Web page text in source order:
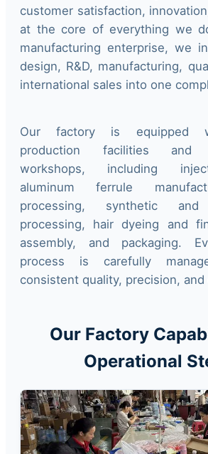
customer satisfaction,
at the core of everything we
manufacturing enterprise, we
design, R&D, manufacturing,
international sales into one
Our factory is equipped
production facilities and
workshops, including
aluminum ferrule
processing, synthetic
processing, hair dyeing and
assembly, and packaging.
process is carefully
consistent quality, precision,
Our Factory
Operational